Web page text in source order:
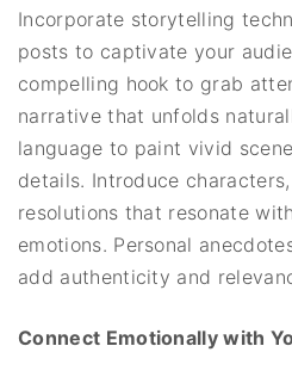
Incorporate storytelling
posts to captivate your
compelling hook to grab
narrative that unfolds
language to paint vivid
details. Introduce
resolutions that resonate
emotions. Personal
add authenticity and
Connect Emotionally with